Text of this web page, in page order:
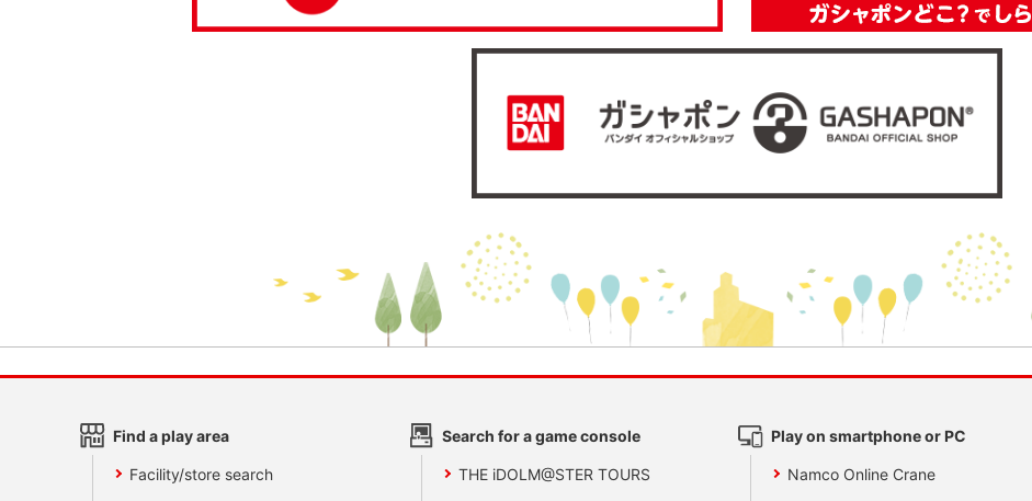
Find a play area
Facility/store search
Search for a game console
THE iDOLM@STER TOURS
Play on smartphone or PC
Namco Online Crane